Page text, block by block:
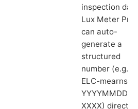
inspection
Lux Meter Pro
can auto-
generate a
structured
number (e.g.
ELC-mearns-
YYYYMMDD-
XXXX) directly